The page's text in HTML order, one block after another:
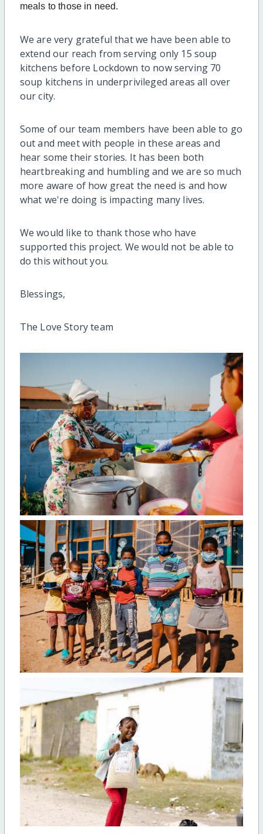
meals to those in need.
We are very grateful that we have been able to
extend our reach from serving only 15 soup
kitchens before Lockdown to now serving 70
soup kitchens in underprivileged areas all over
our city.
Some of our team members have been able to go
out and meet with people in these areas and
hear some their stories. It has been both
heartbreaking and humbling and we are so much
more aware of how great the need is and how
what we're doing is impacting many lives.
We would like to thank those who have
supported this project. We would not be able to
do this without you.
Blessings,
The Love Story team